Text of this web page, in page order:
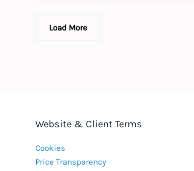
changes
in
Load More
Website & Client Terms
Cookies
Price Transparency